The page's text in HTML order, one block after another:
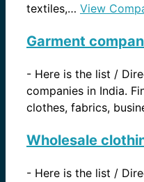
textiles,… View
Garment
- Here is the list /
companies in India.
clothes, fabrics,
Wholesale
- Here is the list /